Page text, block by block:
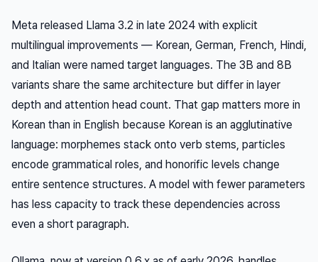
Meta released Llama 3.2 in late 2024 with explicit
multilingual improvements — Korean, German, French, Hindi,
and Italian were named target languages. The 3B and 8B
variants share the same architecture but differ in layer
depth and attention head count. That gap matters more in
Korean than in English because Korean is an agglutinative
language: morphemes stack onto verb stems, particles
encode grammatical roles, and honorific levels change
entire sentence structures. A model with fewer parameters
has less capacity to track these dependencies across
even a short paragraph.